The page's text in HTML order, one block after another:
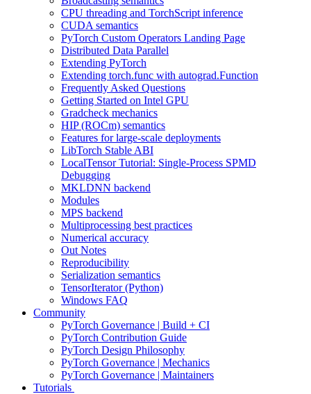
CPU threading and TorchScript inference
CUDA semantics
PyTorch Custom Operators Landing Page
Distributed Data Parallel
Extending PyTorch
Extending torch.func with autograd.Function
Frequently Asked Questions
Getting Started on Intel GPU
Gradcheck mechanics
HIP (ROCm) semantics
Features for large-scale deployments
LibTorch Stable ABI
LocalTensor Tutorial: Single-Process SPMD
Debugging
MKLDNN backend
Modules
MPS backend
Multiprocessing best practices
Numerical accuracy
Out Notes
Reproducibility
Serialization semantics
TensorIterator (Python)
Windows FAQ
Community
PyTorch Governance | Build + CI
PyTorch Contribution Guide
PyTorch Design Philosophy
PyTorch Governance | Mechanics
PyTorch Governance | Maintainers
Tutorials